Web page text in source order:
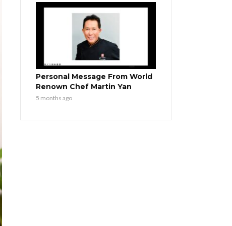
Personal Message From World
Renown Chef Martin Yan
5 months ago